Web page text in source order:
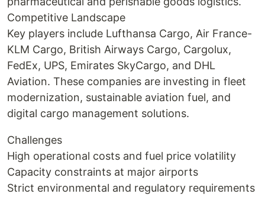
Competitive Landscape
Key players include Lufthansa Cargo, Air France-
KLM Cargo, British Airways Cargo, Cargolux,
FedEx, UPS, Emirates SkyCargo, and DHL
Aviation. These companies are investing in fleet
modernization, sustainable aviation fuel, and
digital cargo management solutions.
Challenges
High operational costs and fuel price volatility
Capacity constraints at major airports
Strict environmental and regulatory requirements